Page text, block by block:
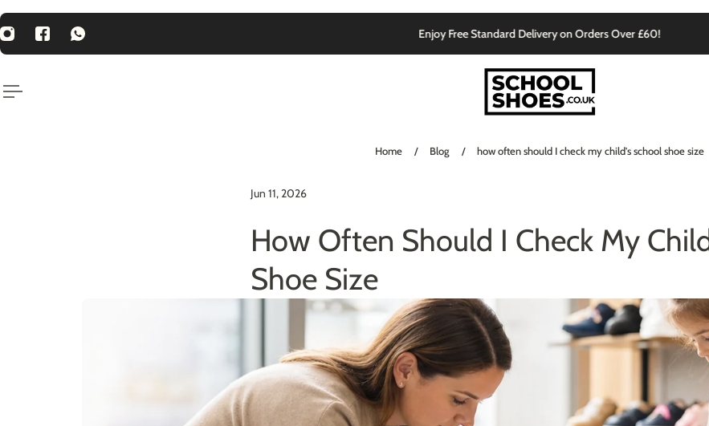
TO CONTENT
Price Guarantee Enjoy Free Standard Delivery on Orders Over £60!
Home / Blog / how often should I check my child's school shoe size
Jun 11, 2026
How Often Should I Check My
Shoe Size